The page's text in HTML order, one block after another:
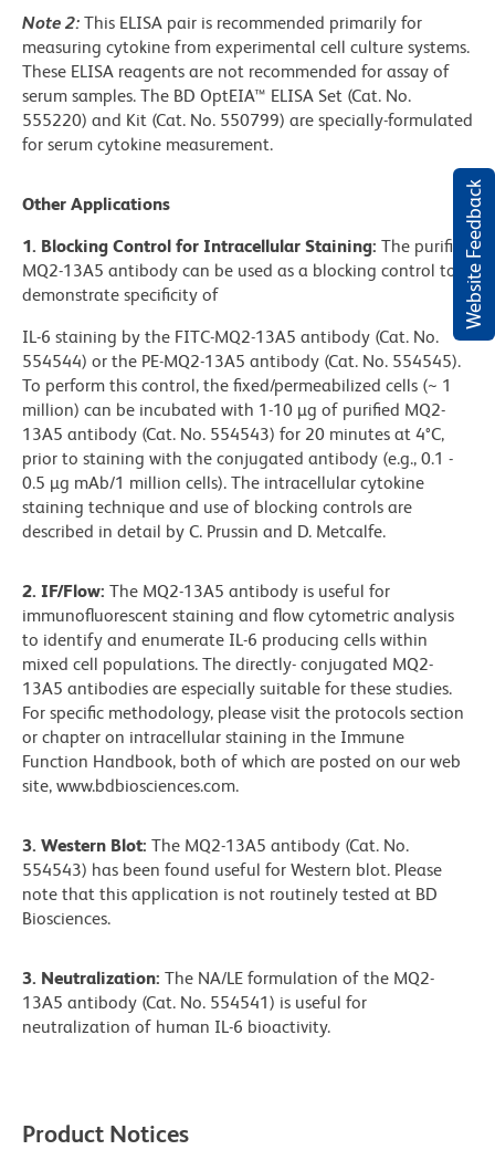
Website Feedback
Note 2: This ELISA pair is recommended primarily for
measuring cytokine from experimental cell culture systems.
These ELISA reagents are not recommended for assay of
serum samples. The BD OptEIA™ ELISA Set (Cat. No.
555220) and Kit (Cat. No. 550799) are specially-formulated
for serum cytokine measurement.
Other Applications
1. Blocking Control for Intracellular Staining: The purified
MQ2-13A5 antibody can be used as a blocking control to
demonstrate specificity of
IL-6 staining by the FITC-MQ2-13A5 antibody (Cat. No.
554544) or the PE-MQ2-13A5 antibody (Cat. No. 554545).
To perform this control, the fixed/permeabilized cells (~ 1
million) can be incubated with 1-10 µg of purified MQ2-
13A5 antibody (Cat. No. 554543) for 20 minutes at 4°C,
prior to staining with the conjugated antibody (e.g., 0.1 -
0.5 µg mAb/1 million cells). The intracellular cytokine
staining technique and use of blocking controls are
described in detail by C. Prussin and D. Metcalfe.
2. IF/Flow: The MQ2-13A5 antibody is useful for
immunofluorescent staining and flow cytometric analysis
to identify and enumerate IL-6 producing cells within
mixed cell populations. The directly- conjugated MQ2-
13A5 antibodies are especially suitable for these studies.
For specific methodology, please visit the protocols section
or chapter on intracellular staining in the Immune
Function Handbook, both of which are posted on our web
site, www.bdbiosciences.com.
3. Western Blot: The MQ2-13A5 antibody (Cat. No.
554543) has been found useful for Western blot. Please
note that this application is not routinely tested at BD
Biosciences.
3. Neutralization: The NA/LE formulation of the MQ2-
13A5 antibody (Cat. No. 554541) is useful for
neutralization of human IL-6 bioactivity.
Product Notices